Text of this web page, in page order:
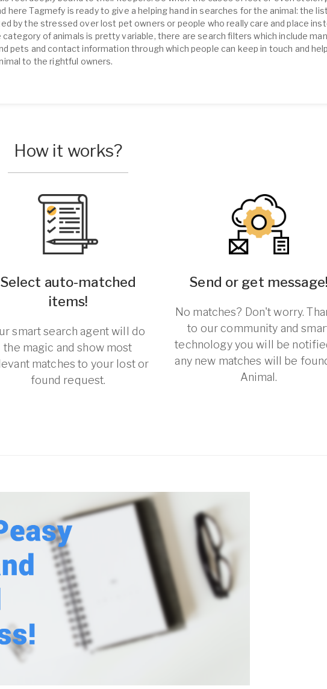
here Tagmefy is ready to give a helping hand in searches for the animal: the
by the stressed over lost pet owners or people who really care and place
of animals is pretty variable, there are search filters which include
pets and contact information through which people can keep in touch and help
to the rightful owners.
How it works?
Select auto-matched
items!
smart search agent will do
the magic and show most
matches to your lost or
found request.
Send or get message!
No matches? Don't worry.
to our community and
technology you will be
any new matches will be
Animal.